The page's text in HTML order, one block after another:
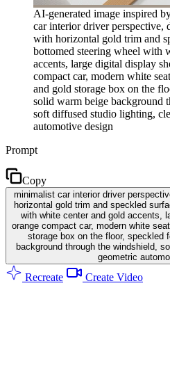
AI-generated image inspired
car interior driver perspective,
with horizontal gold trim and
bottomed steering wheel with
accents, large digital display
compact car, modern white
and gold storage box on the
solid warm beige background
soft diffused studio lighting,
automotive design
Prompt
Copy
minimalist car interior driver
horizontal gold trim and speckled
with white center and gold accents,
orange compact car, modern white
storage box on the floor, speckled
background through the windshield,
geometric
Recreate Create Video